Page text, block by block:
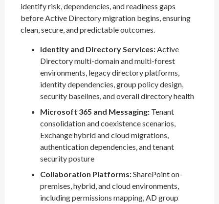
identify risk, dependencies, and readiness gaps
before Active Directory migration begins, ensuring
clean, secure, and predictable outcomes.
Identity and Directory Services:Active
Directory multi-domain and multi-forest
environments, legacy directory platforms,
identity dependencies, group policy design,
security baselines, and overall directory health
Microsoft 365 and Messaging: Tenant
consolidation and coexistence scenarios,
Exchange hybrid and cloud migrations,
authentication dependencies, and tenant
security posture
Collaboration Platforms:SharePoint on-
premises, hybrid, and cloud environments,
including permissions mapping, AD group